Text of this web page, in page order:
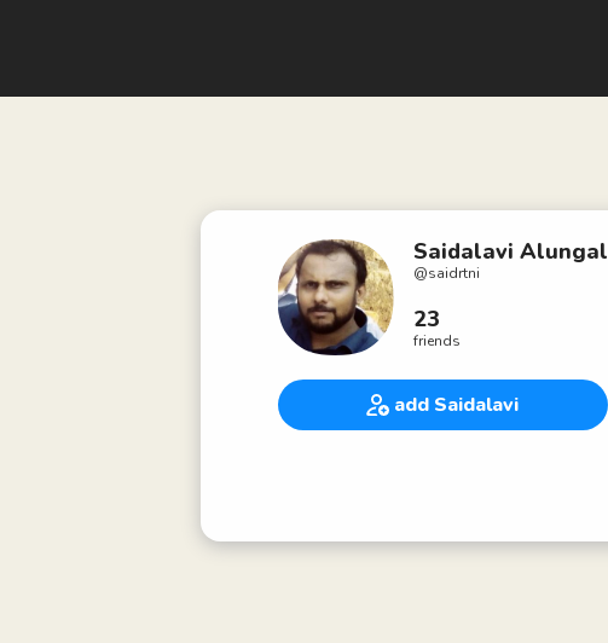
Saidalavi Alungal
@saidrtni
23
friends
add Saidalavi